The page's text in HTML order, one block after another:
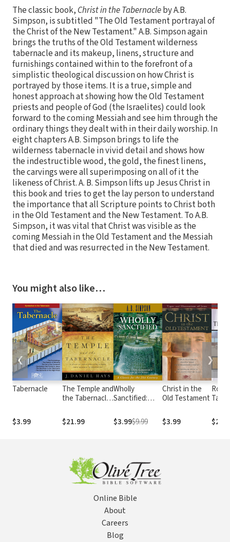
The classic book, Christ in the Tabernacleby A.B.
Simpson, is subtitled "The Old Testament portrayal of
the Christ of the New Testament." A.B. Simpson again
brings the truths of the Old Testament wilderness
tabernacle and its makeup, linens, structure and
furnishings contained within to the forefront of a
simplistic theological discussion on how Christ is
portrayed by those items. It is a true, simple and
honest approach at showing how the Old Testament
priests and people of God (the Israelites) could look
forward to the coming Messiah and see him through the
ordinary things they dealt with in their daily worship. In
eight chapters A.B. Simpson brings to life the
wilderness tabernacle in vivid detail and shows how
the indestructible wood, the gold, the finest linens,
the carvings were all superimposing on all of it the
likeness of Christ. A. B. Simpson lifts up Jesus Christ in
this book and tries to get the lay person to understand
the importance that all Scripture points to Christ both
in the Old Testament and the New Testament. To A.B.
Simpson, it was vital that Christ was visible as the
coming Messiah in the Old Testament and the Messiah
that died and was resurrected in the New Testament.
You might also like…
Tabernacle
$3.99
The Temple and
the Tabernacle:
God's Dwelling
Places from
$21.99
Wholly
Sanctified:
Empowered by
the Holy Spirit
$3.99$9.99
Christ in the
Old Testament
$3.99
❮ ❯
Online Bible
About
Careers
Blog